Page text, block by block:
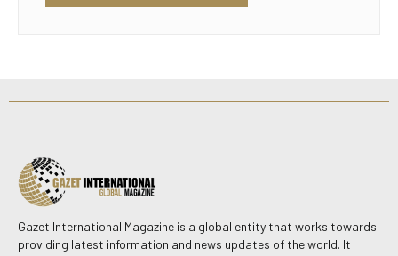
Gazet International Magazine is a global entity that works towards
providing latest information and news updates of the world. It